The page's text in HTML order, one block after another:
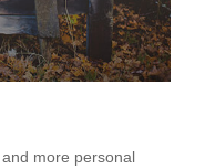
more personal